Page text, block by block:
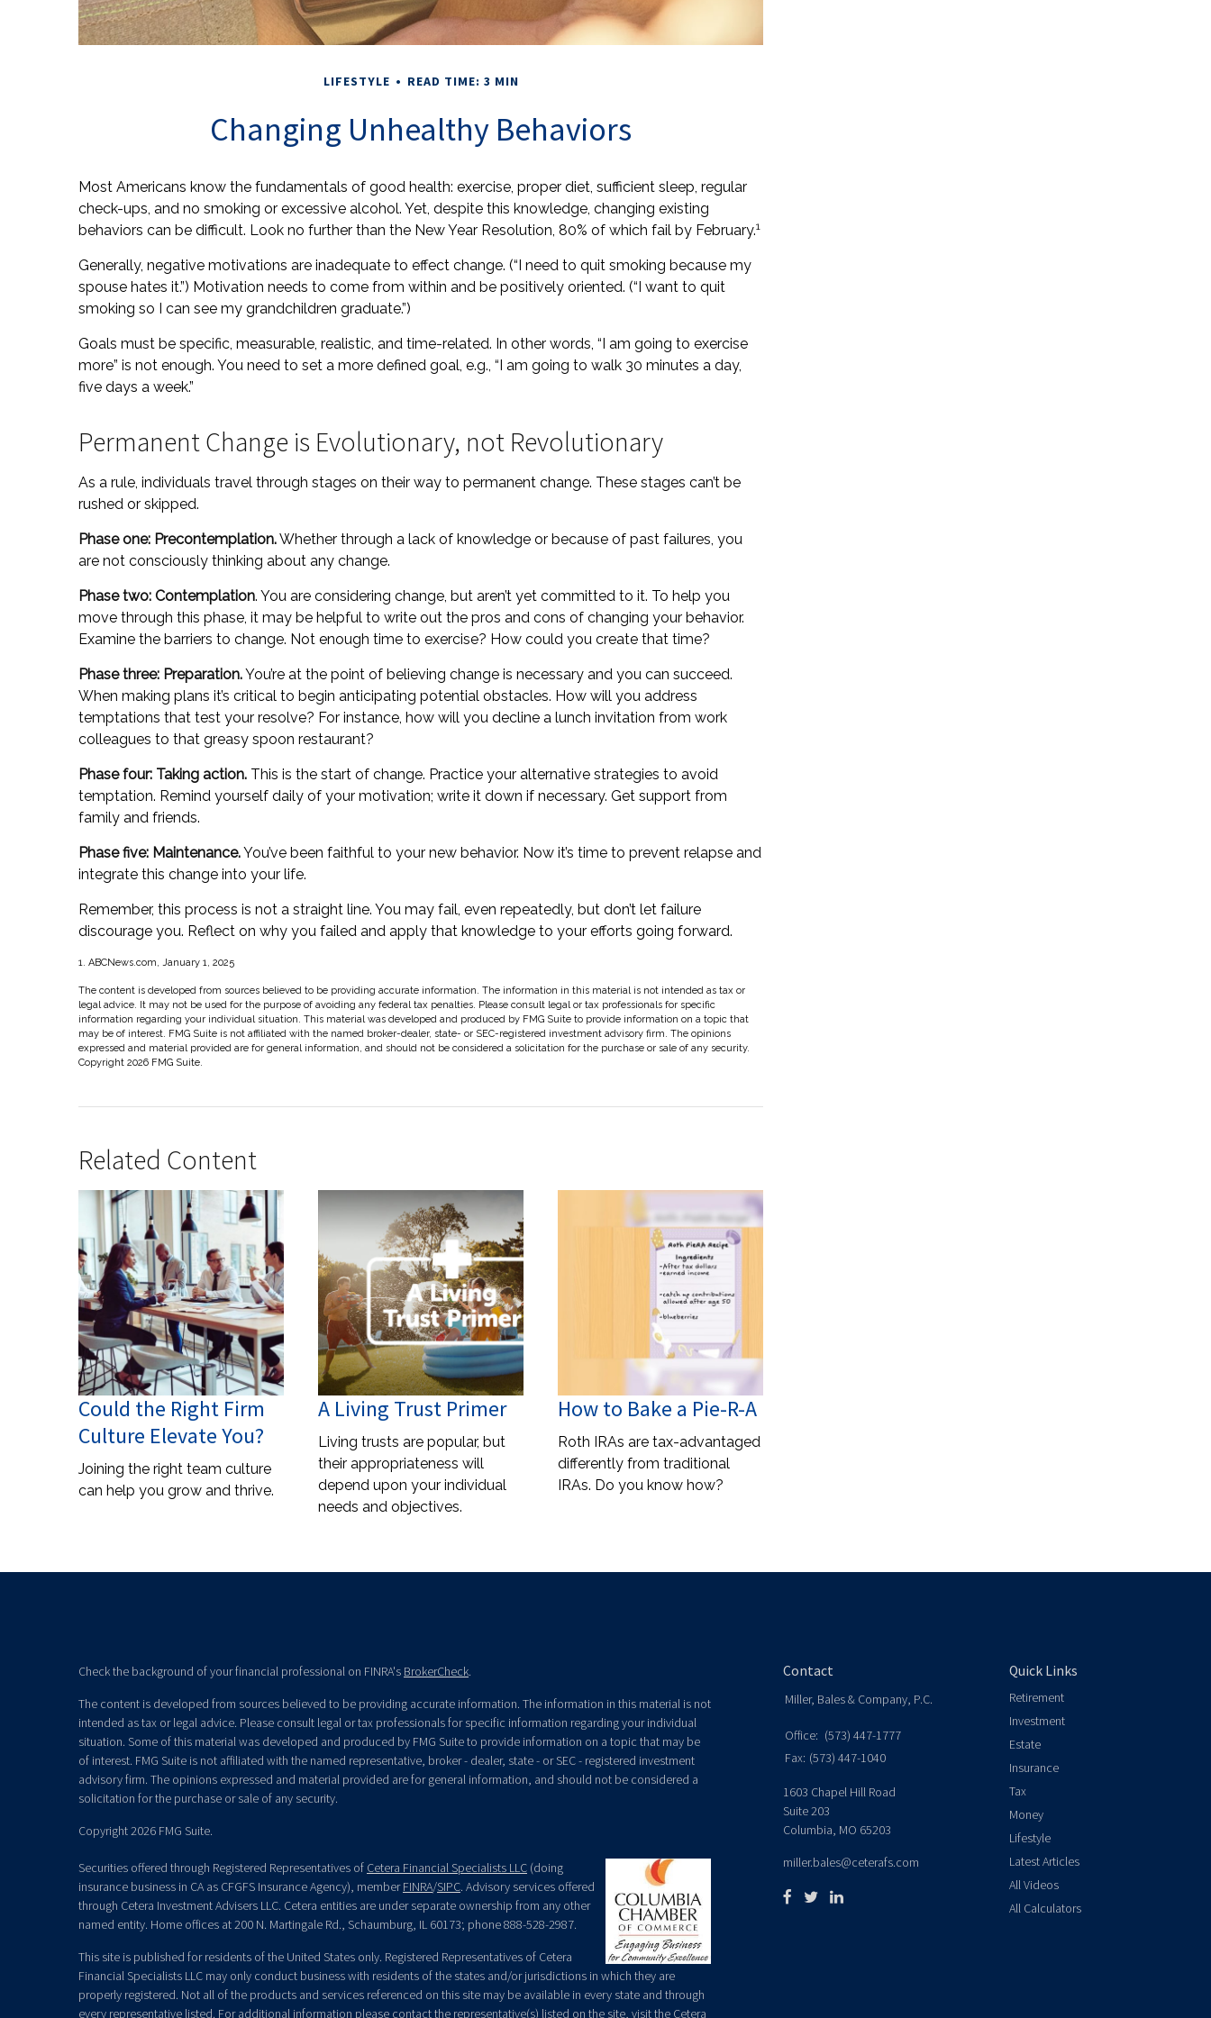
LIFESTYLE READ TIME: 3 MIN
Changing Unhealthy Behaviors
Most Americans know the fundamentals of good health: exercise, proper diet, sufficient sleep, regular
check-ups, and no smoking or excessive alcohol. Yet, despite this knowledge, changing existing
behaviors can be difficult. Look no further than the New Year Resolution, 80% of which fail by February.1
Generally, negative motivations are inadequate to effect change. (“I need to quit smoking because my
spouse hates it.”) Motivation needs to come from within and be positively oriented. (“I want to quit
smoking so I can see my grandchildren graduate.”)
Goals must be specific, measurable, realistic, and time-related. In other words, “I am going to exercise
more” is not enough. You need to set a more defined goal, e.g., “I am going to walk 30 minutes a day,
five days a week.”
Permanent Change is Evolutionary, not Revolutionary
As a rule, individuals travel through stages on their way to permanent change. These stages can’t be
rushed or skipped.
Phase one: Precontemplation.Whether through a lack of knowledge or because of past failures, you
are not consciously thinking about any change.
Phase two: Contemplation. You are considering change, but aren’t yet committed to it. To help you
move through this phase, it may be helpful to write out the pros and cons of changing your behavior.
Examine the barriers to change. Not enough time to exercise? How could you create that time?
Phase three: Preparation.You’re at the point of believing change is necessary and you can succeed.
When making plans it’s critical to begin anticipating potential obstacles. How will you address
temptations that test your resolve? For instance, how will you decline a lunch invitation from work
colleagues to that greasy spoon restaurant?
Phase four: Taking action. This is the start of change. Practice your alternative strategies to avoid
temptation. Remind yourself daily of your motivation; write it down if necessary. Get support from
family and friends.
Phase five: Maintenance.You’ve been faithful to your new behavior. Now it’s time to prevent relapse and
integrate this change into your life.
Remember, this process is not a straight line. You may fail, even repeatedly, but don’t let failure
discourage you. Reflect on why you failed and apply that knowledge to your efforts going forward.
1. ABCNews.com, January 1, 2025
The content is developed from sources believed to be providing accurate information. The information in this material is not intended as tax or
legal advice. It may not be used for the purpose of avoiding any federal tax penalties. Please consult legal or tax professionals for specific
information regarding your individual situation. This material was developed and produced by FMG Suite to provide information on a topic that
may be of interest. FMG Suite is not affiliated with the named broker-dealer, state- or SEC-registered investment advisory firm. The opinions
expressed and material provided are for general information, and should not be considered a solicitation for the purchase or sale of any security.
Copyright 2026 FMG Suite.
Related Content
Could the Right Firm
Culture Elevate You?
Joining the right team culture
can help you grow and thrive.
A Living Trust Primer
Living trusts are popular, but
their appropriateness will
depend upon your individual
needs and objectives.
How to Bake a Pie-R-A
Roth IRAs are tax-advantaged
differently from traditional
IRAs. Do you know how?
Check the background of your financial professional on FINRA's BrokerCheck.
The content is developed from sources believed to be providing accurate information. The information in this material is not
intended as tax or legal advice. Please consult legal or tax professionals for specific information regarding your individual
situation. Some of this material was developed and produced by FMG Suite to provide information on a topic that may be
of interest. FMG Suite is not affiliated with the named representative, broker - dealer, state - or SEC - registered investment
advisory firm. The opinions expressed and material provided are for general information, and should not be considered a
solicitation for the purchase or sale of any security.
Copyright 2026 FMG Suite.
Securities offered through Registered Representatives of Cetera Financial Specialists LLC (doing
insurance business in CA as CFGFS Insurance Agency), memberFINRA/SIPC. Advisory services offered
through Cetera Investment Advisers LLC. Cetera entities are under separate ownership from any other
named entity. Home offices at 200 N. Martingale Rd., Schaumburg, IL 60173; phone 888-528-2987.
This site is published for residents of the United States only. Registered Representatives of Cetera
Financial Specialists LLC may only conduct business with residents of the states and/or jurisdictions in which they are
properly registered. Not all of the products and services referenced on this site may be available in every state and through
every representative listed. For additional information please contact the representative(s) listed on the site, visit the Cetera
Contact
Miller, Bales & Company, P.C.
Office: (573) 447-1777
Fax: (573) 447-1040
1603 Chapel Hill Road
Suite 203
Columbia, MO 65203
miller.bales@ceterafs.com
Quick Links
Retirement
Investment
Estate
Insurance
Tax
Money
Lifestyle
Latest Articles
All Videos
All Calculators